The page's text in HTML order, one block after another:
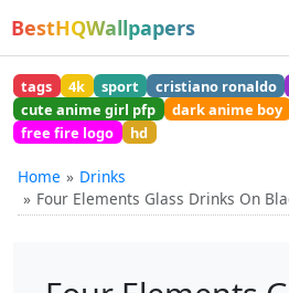
BestHQWallpapers
tags 4k sport cristiano ronaldo
cute anime girl pfp
dark anime boy
free fire logo
hd
Home
Drinks
Four Elements Glass Drinks On